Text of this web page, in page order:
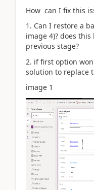
How can I fix this
1. Can I restore a
image 4)? does
previous stage?
2. if first option
solution to replace
image 1